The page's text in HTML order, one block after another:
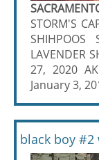
STORM'S
SHIHPOOS
LAVENDER
27, 2020
January 3,
black boy